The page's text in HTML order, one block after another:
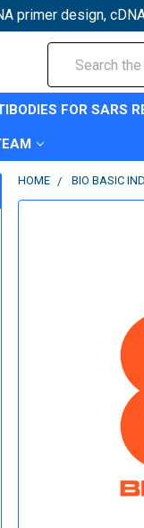
primer design,
FOR SARS
HOME BIO BASIC